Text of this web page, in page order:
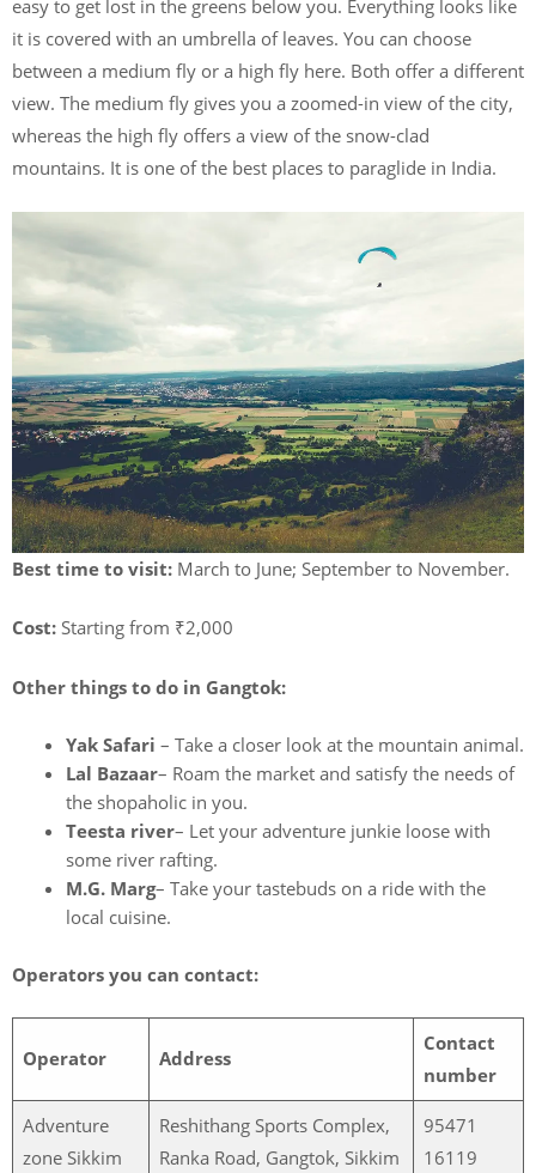
easy to get lost in the greens below you. Everything looks like
it is covered with an umbrella of leaves. You can choose
between a medium fly or a high fly here. Both offer a different
view. The medium fly gives you a zoomed-in view of the city,
whereas the high fly offers a view of the snow-clad
mountains. It is one of the best places to paraglide in India.
Best time to visit: March to June; September to November.
Cost: Starting from ₹2,000
Other things to do in Gangtok:
Yak Safari – Take a closer look at the mountain animal.
Lal Bazaar– Roam the market and satisfy the needs of
the shopaholic in you.
Teesta river– Let your adventure junkie loose with
some river rafting.
M.G. Marg– Take your tastebuds on a ride with the
local cuisine.
Operators you can contact:
Operator Address
Contact
number
Adventure
zone Sikkim
Reshithang Sports Complex,
Ranka Road, Gangtok, Sikkim
95471
16119